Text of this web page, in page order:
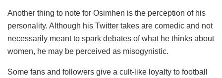
Another thing to note for Osimhen is the perception of his
personality. Although his Twitter takes are comedic and not
necessarily meant to spark debates of what he thinks about
women, he may be perceived as misogynistic.
Some fans and followers give a cult-like loyalty to football